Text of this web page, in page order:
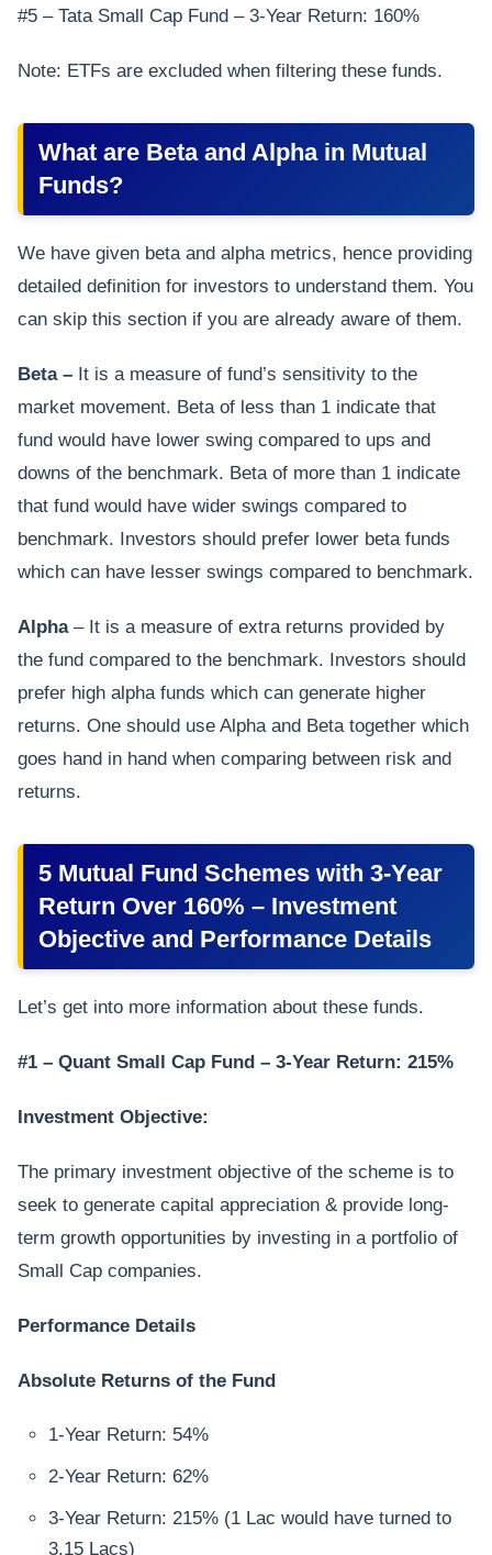
#5 – Tata Small Cap Fund – 3-Year Return: 160%
Note: ETFs are excluded when filtering these funds.
What are Beta and Alpha in Mutual
Funds?
We have given beta and alpha metrics, hence providing
detailed definition for investors to understand them. You
can skip this section if you are already aware of them.
Beta – It is a measure of fund’s sensitivity to the
market movement. Beta of less than 1 indicate that
fund would have lower swing compared to ups and
downs of the benchmark. Beta of more than 1 indicate
that fund would have wider swings compared to
benchmark. Investors should prefer lower beta funds
which can have lesser swings compared to benchmark.
Alpha – It is a measure of extra returns provided by
the fund compared to the benchmark. Investors should
prefer high alpha funds which can generate higher
returns. One should use Alpha and Beta together which
goes hand in hand when comparing between risk and
returns.
5 Mutual Fund Schemes with 3-Year
Return Over 160% – Investment
Objective and Performance Details
Let’s get into more information about these funds.
#1 – Quant Small Cap Fund – 3-Year Return: 215%
Investment Objective:
The primary investment objective of the scheme is to
seek to generate capital appreciation & provide long-
term growth opportunities by investing in a portfolio of
Small Cap companies.
Performance Details
Absolute Returns of the Fund
1-Year Return: 54%
2-Year Return: 62%
3-Year Return: 215% (1 Lac would have turned to
3.15 Lacs)